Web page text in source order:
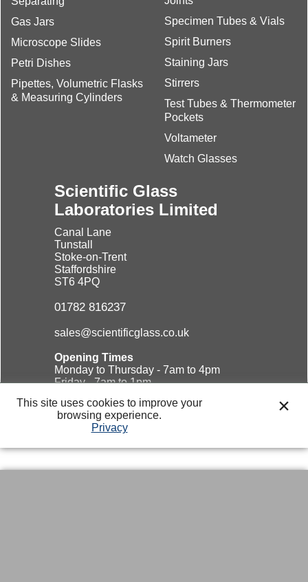
Gas Jars
Microscope Slides
Petri Dishes
Pipettes, Volumetric Flasks
& Measuring Cylinders
Specimen Tubes & Vials
Spirit Burners
Staining Jars
Stirrers
Test Tubes & Thermometer
Pockets
Voltameter
Watch Glasses
Scientific Glass
Laboratories Limited
Canal Lane
Tunstall
Stoke-on-Trent
Staffordshire
ST6 4PQ
01782 816237
sales@scientificglass.co.uk
Opening Times
Monday to Thursday - 7am to 4pm
Friday - 7am to 1pm
This site uses cookies to improve your
browsing experience.
Privacy